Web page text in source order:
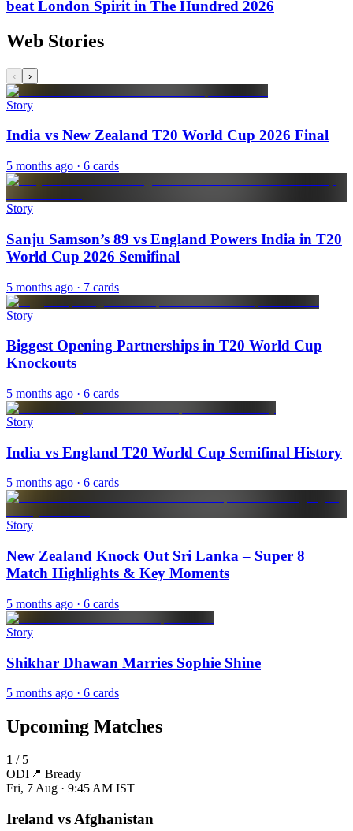
beat London Spirit in The Hundred 2026
Web Stories
‹ ›
Story
India vs New Zealand T20 World Cup 2026 Final
5 months ago · 6 cards
Story
Sanju Samson’s 89 vs England Powers India in T20
World Cup 2026 Semifinal
5 months ago · 7 cards
Story
Biggest Opening Partnerships in T20 World Cup
Knockouts
5 months ago · 6 cards
Story
India vs England T20 World Cup Semifinal History
5 months ago · 6 cards
Story
New Zealand Knock Out Sri Lanka – Super 8
Match Highlights & Key Moments
5 months ago · 6 cards
Story
Shikhar Dhawan Marries Sophie Shine
5 months ago · 6 cards
Upcoming Matches
1 / 5
ODI 📍 Bready
Fri, 7 Aug · 9:45 AM IST
Ireland vs Afghanistan